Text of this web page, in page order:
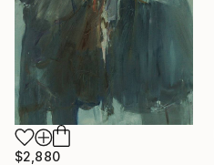
$2,880